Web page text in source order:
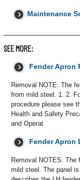
Maintenance
SEE MORE:
Fender Apron
Removal NOTE: The
from mild steel. 1. 2.
procedure please see
Health and Safety
and Operat
Fender Apron
Removal NOTES: The
mild steel. The panel